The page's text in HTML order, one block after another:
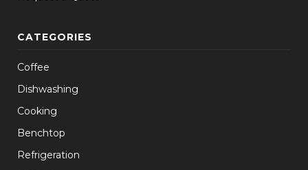
CATEGORIES
Coffee
Dishwashing
Cooking
Benchtop
Refrigeration